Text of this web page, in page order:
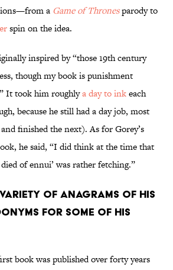
a Game of Thronesparody to
spin on the idea.
inspired by “those 19th century
though my book is punishment
It took him roughlya day to inkeach
because he still had a day job, most
finished the next). As for Gorey’s
he said, “I did think at the time that
of ennui’ was rather fetching.”
of anagrams of his
for some of his
book was published over forty years